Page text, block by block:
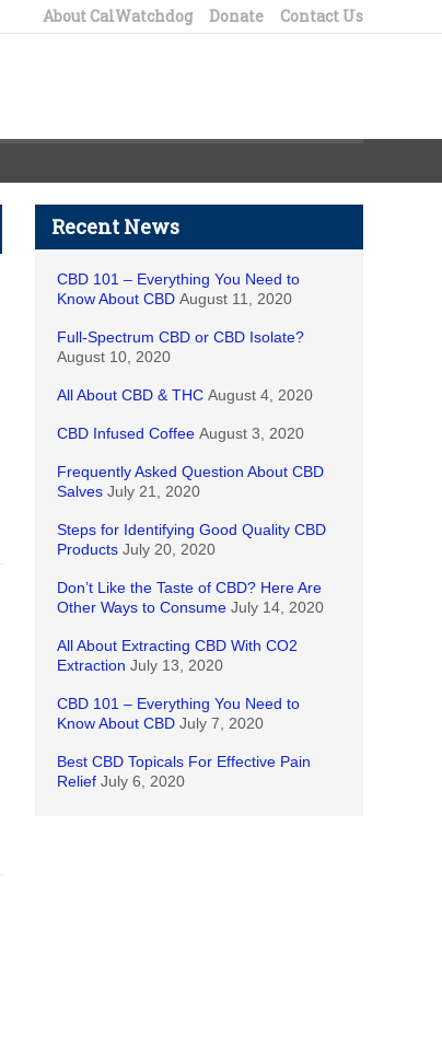
About CalWatchdog Donate Contact Us
Recent News
CBD 101 – Everything You Need to
Know About CBD August 11, 2020
Full-Spectrum CBD or CBD Isolate?
August 10, 2020
All About CBD & THC August 4, 2020
CBD Infused Coffee August 3, 2020
Frequently Asked Question About CBD
Salves July 21, 2020
Steps for Identifying Good Quality CBD
Products July 20, 2020
Don’t Like the Taste of CBD? Here Are
Other Ways to Consume July 14, 2020
All About Extracting CBD With CO2
Extraction July 13, 2020
CBD 101 – Everything You Need to
Know About CBD July 7, 2020
Best CBD Topicals For Effective Pain
Relief July 6, 2020